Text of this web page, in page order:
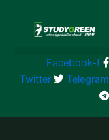
content
Facebook-f
Twitter
Telegram